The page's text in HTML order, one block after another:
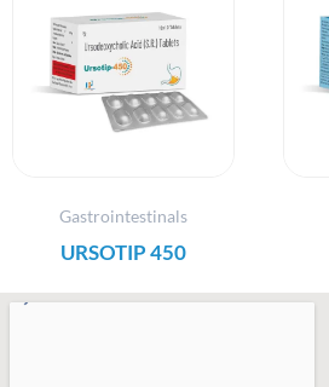
Gastrointestinals
URSOTIP 450